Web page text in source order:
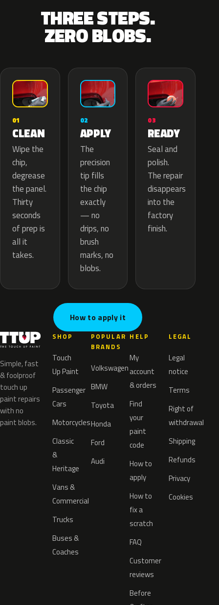
THREE STEPS.
ZERO BLOBS.
01
CLEAN
Wipe the
chip,
degrease
the panel.
Thirty
seconds
of prep is
all it
takes.
02
APPLY
The
precision
tip fills
the chip
exactly
— no
drips, no
brush
marks, no
blobs.
03
READY
Seal and
polish.
The repair
disappears
into the
factory
finish.
How to apply it
Simple, fast
& foolproof
touch up
paint repairs
with no
paint blobs.
SHOP
Touch
Up Paint
Passenger
Cars
Motorcycles
Classic
&
Heritage
Vans &
Commercial
Trucks
Buses &
Coaches
POPULAR
BRANDS
Volkswagen
BMW
Toyota
Honda
Ford
Audi
HELP
My
account
& orders
Find
your
paint
code
How to
apply
How to
fix a
scratch
FAQ
Customer
reviews
Before
LEGAL
Legal
notice
Terms
Right of
withdrawal
Shipping
Refunds
Privacy
Cookies